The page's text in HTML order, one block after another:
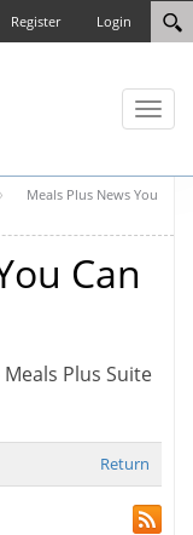
Login
Register
Toggle
Meals Plus News You
Can
Plus Suite
Return